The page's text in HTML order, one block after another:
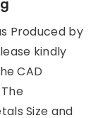
Produced by
kindly
CAD
Size and